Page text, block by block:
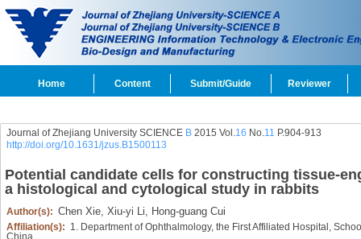
Home Content Submit/Guide Reviewer
Journal of Zhejiang University SCIENCE B2015 Vol.16 No.11 P.904-913
http://doi.org/10.1631/jzus.B1500113
Potential candidate cells for constructing tissue-
a histological and cytological study in rabbits
Author(s): Chen Xie, Xiu-yi Li, Hong-guang Cui
Affiliation(s): 1. Department of Ophthalmology, the First Affiliated Hospital,
China